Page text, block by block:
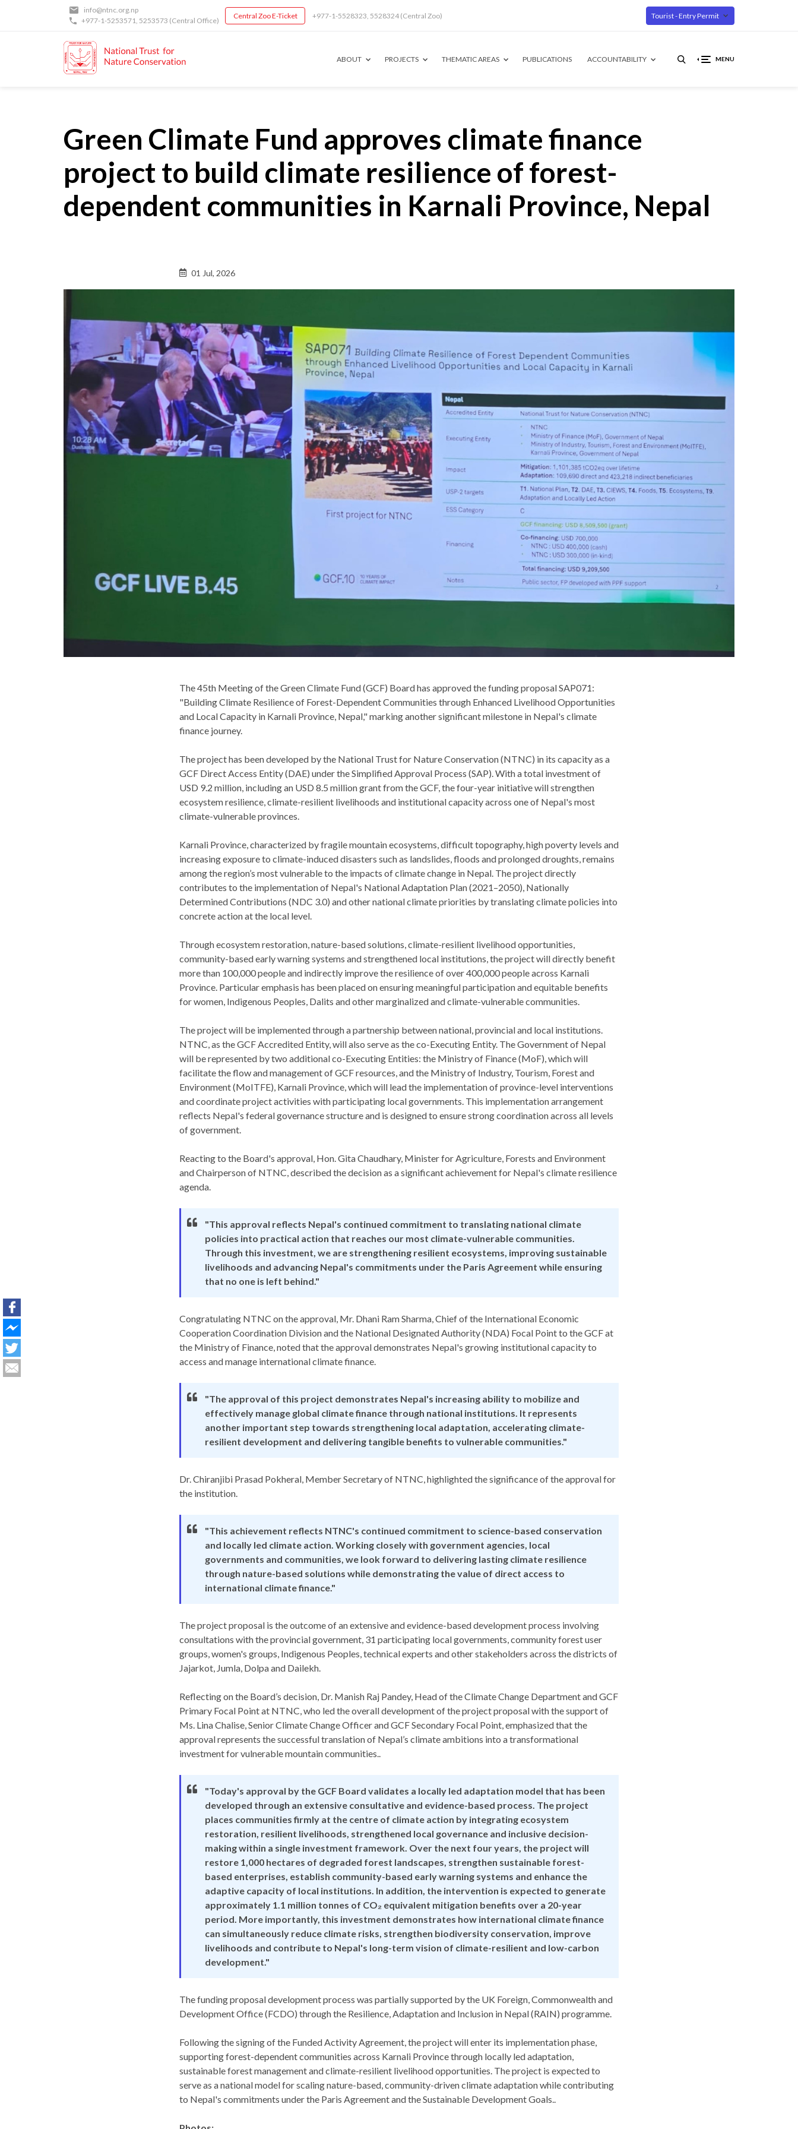
info@ntnc.org.np
+977-1-5253571, 5253573 (Central Office)
Central Zoo E-Ticket +977-1-5528323, 5528324 (Central Zoo) Tourist - Entry Permit
MENU
ABOUT PROJECTS THEMATIC AREAS PUBLICATIONS ACCOUNTABILITY
Green Climate Fund approves climate finance
project to build climate resilience of forest-
dependent communities in Karnali Province, Nepal
top
01 Jul, 2026
The 45th Meeting of the Green Climate Fund (GCF) Board has approved the funding proposal SAP071:
"Building Climate Resilience of Forest-Dependent Communities through Enhanced Livelihood Opportunities
and Local Capacity in Karnali Province, Nepal," marking another significant milestone in Nepal's climate
finance journey.
The project has been developed by the National Trust for Nature Conservation (NTNC) in its capacity as a
GCF Direct Access Entity (DAE) under the Simplified Approval Process (SAP). With a total investment of
USD 9.2 million, including an USD 8.5 million grant from the GCF, the four-year initiative will strengthen
ecosystem resilience, climate-resilient livelihoods and institutional capacity across one of Nepal's most
climate-vulnerable provinces.
Karnali Province, characterized by fragile mountain ecosystems, difficult topography, high poverty levels and
increasing exposure to climate-induced disasters such as landslides, floods and prolonged droughts, remains
among the region’s most vulnerable to the impacts of climate change in Nepal. The project directly
contributes to the implementation of Nepal's National Adaptation Plan (2021–2050), Nationally
Determined Contributions (NDC 3.0) and other national climate priorities by translating climate policies into
concrete action at the local level.
Through ecosystem restoration, nature-based solutions, climate-resilient livelihood opportunities,
community-based early warning systems and strengthened local institutions, the project will directly benefit
more than 100,000 people and indirectly improve the resilience of over 400,000 people across Karnali
Province. Particular emphasis has been placed on ensuring meaningful participation and equitable benefits
for women, Indigenous Peoples, Dalits and other marginalized and climate-vulnerable communities.
The project will be implemented through a partnership between national, provincial and local institutions.
NTNC, as the GCF Accredited Entity, will also serve as the co-Executing Entity. The Government of Nepal
will be represented by two additional co-Executing Entities: the Ministry of Finance (MoF), which will
facilitate the flow and management of GCF resources, and the Ministry of Industry, Tourism, Forest and
Environment (MoITFE), Karnali Province, which will lead the implementation of province-level interventions
and coordinate project activities with participating local governments. This implementation arrangement
reflects Nepal's federal governance structure and is designed to ensure strong coordination across all levels
of government.
Reacting to the Board's approval, Hon. Gita Chaudhary, Minister for Agriculture, Forests and Environment
and Chairperson of NTNC, described the decision as a significant achievement for Nepal's climate resilience
agenda.
"This approval reflects Nepal's continued commitment to translating national climate
policies into practical action that reaches our most climate-vulnerable communities.
Through this investment, we are strengthening resilient ecosystems, improving sustainable
livelihoods and advancing Nepal's commitments under the Paris Agreement while ensuring
that no one is left behind."
Congratulating NTNC on the approval, Mr. Dhani Ram Sharma, Chief of the International Economic
Cooperation Coordination Division and the National Designated Authority (NDA) Focal Point to the GCF at
the Ministry of Finance, noted that the approval demonstrates Nepal's growing institutional capacity to
access and manage international climate finance.
"The approval of this project demonstrates Nepal's increasing ability to mobilize and
effectively manage global climate finance through national institutions. It represents
another important step towards strengthening local adaptation, accelerating climate-
resilient development and delivering tangible benefits to vulnerable communities."
Dr. Chiranjibi Prasad Pokheral, Member Secretary of NTNC, highlighted the significance of the approval for
the institution.
"This achievement reflects NTNC's continued commitment to science-based conservation
and locally led climate action. Working closely with government agencies, local
governments and communities, we look forward to delivering lasting climate resilience
through nature-based solutions while demonstrating the value of direct access to
international climate finance."
The project proposal is the outcome of an extensive and evidence-based development process involving
consultations with the provincial government, 31 participating local governments, community forest user
groups, women's groups, Indigenous Peoples, technical experts and other stakeholders across the districts of
Jajarkot, Jumla, Dolpa and Dailekh.
Reflecting on the Board’s decision, Dr. Manish Raj Pandey, Head of the Climate Change Department and GCF
Primary Focal Point at NTNC, who led the overall development of the project proposal with the support of
Ms. Lina Chalise, Senior Climate Change Officer and GCF Secondary Focal Point, emphasized that the
approval represents the successful translation of Nepal’s climate ambitions into a transformational
investment for vulnerable mountain communities..
"Today's approval by the GCF Board validates a locally led adaptation model that has been
developed through an extensive consultative and evidence-based process. The project
places communities firmly at the centre of climate action by integrating ecosystem
restoration, resilient livelihoods, strengthened local governance and inclusive decision-
making within a single investment framework. Over the next four years, the project will
restore 1,000 hectares of degraded forest landscapes, strengthen sustainable forest-
based enterprises, establish community-based early warning systems and enhance the
adaptive capacity of local institutions. In addition, the intervention is expected to generate
approximately 1.1 million tonnes of CO₂ equivalent mitigation benefits over a 20-year
period. More importantly, this investment demonstrates how international climate finance
can simultaneously reduce climate risks, strengthen biodiversity conservation, improve
livelihoods and contribute to Nepal's long-term vision of climate-resilient and low-carbon
development."
The funding proposal development process was partially supported by the UK Foreign, Commonwealth and
Development Office (FCDO) through the Resilience, Adaptation and Inclusion in Nepal (RAIN) programme.
Following the signing of the Funded Activity Agreement, the project will enter its implementation phase,
supporting forest-dependent communities across Karnali Province through locally led adaptation,
sustainable forest management and climate-resilient livelihood opportunities. The project is expected to
serve as a national model for scaling nature-based, community-driven climate adaptation while contributing
to Nepal's commitments under the Paris Agreement and the Sustainable Development Goals..